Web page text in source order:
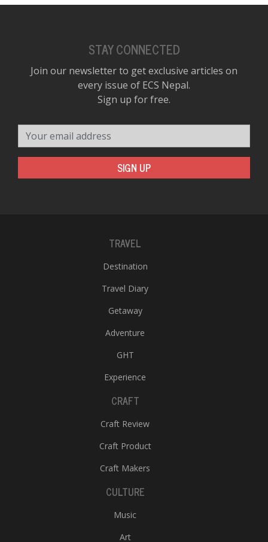
STAY CONNECTED
Join our newsletter to get exclusive articles on
every issue of ECS Nepal.
Sign up for free.
SIGN UP
TRAVEL
Destination
Travel Diary
Getaway
Adventure
GHT
Experience
CRAFT
Craft Review
Craft Product
Craft Makers
CULTURE
Music
Art